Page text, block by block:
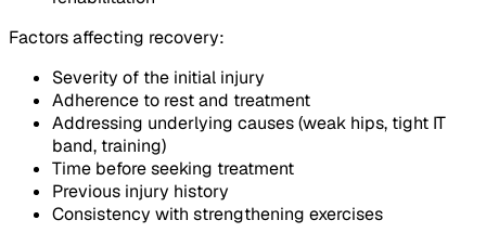
Factors affecting recovery:
Severity of the initial injury
Adherence to rest and treatment
Addressing underlying causes (weak hips, tight IT
band, training)
Time before seeking treatment
Previous injury history
Consistency with strengthening exercises